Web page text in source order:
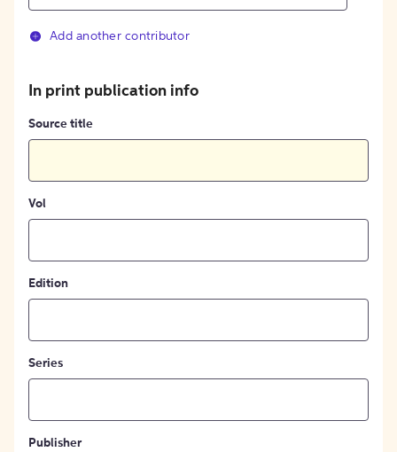
Add another contributor
In print publication info
Source title
Vol
Edition
Series
Publisher